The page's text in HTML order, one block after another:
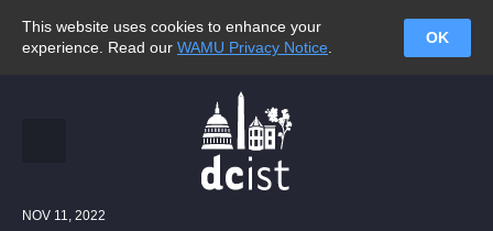
This website uses cookies to enhance your
experience. Read our WAMU Privacy Notice
OK
NOV 11, 2022